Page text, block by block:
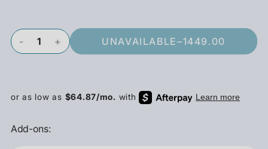
- + UNAVAILABLE–1449.00
Add-ons: